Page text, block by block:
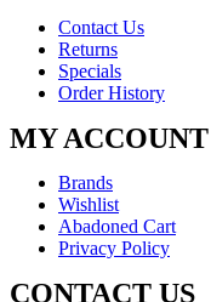
Contact Us
Returns
Specials
Order History
MY ACCOUNT
Brands
Wishlist
Abadoned Cart
Privacy Policy
CONTACT US